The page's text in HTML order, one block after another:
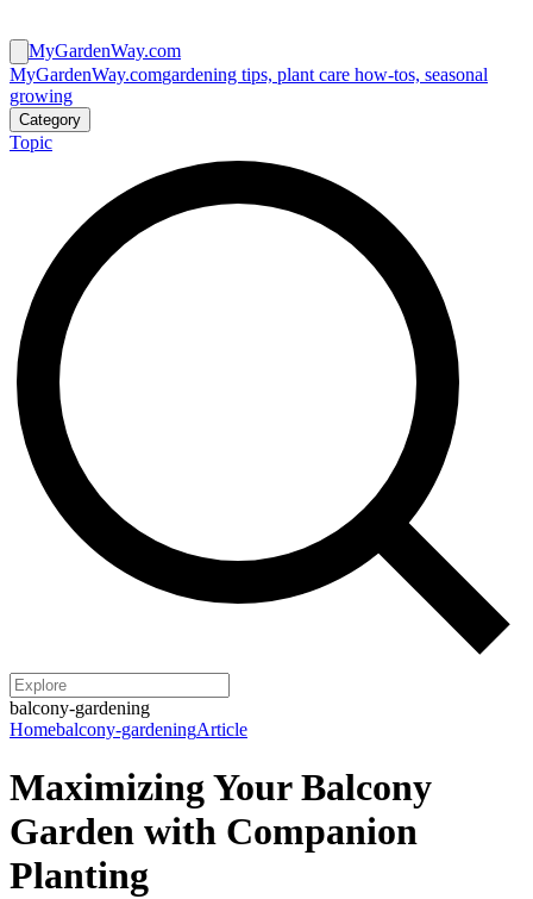
MyGardenWay.com
MyGardenWay.comgardening tips, plant care how-tos, seasonal
growing
Category
Topic
balcony-gardening
Homebalcony-gardeningArticle
Maximizing Your Balcony
Garden with Companion
Planting